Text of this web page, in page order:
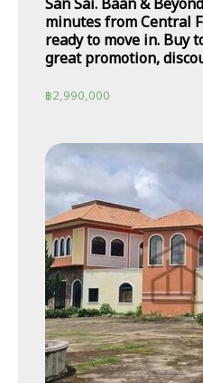
San Sai. Baan &
minutes from Central
ready to move in. Buy
great promotion,
฿2,990,000